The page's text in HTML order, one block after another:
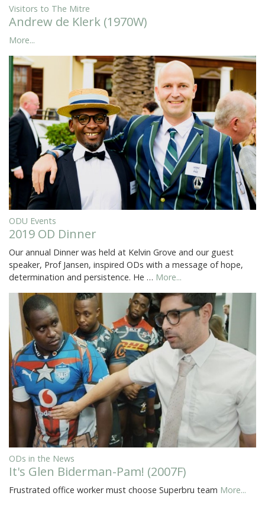
Visitors to The Mitre
Andrew de Klerk (1970W)
More...
ODU Events
2019 OD Dinner
Our annual Dinner was held at Kelvin Grove and our guest
speaker, Prof Jansen, inspired ODs with a message of hope,
determination and persistence. He … More...
ODs in the News
It's Glen Biderman-Pam! (2007F)
Frustrated office worker must choose Superbru team More...